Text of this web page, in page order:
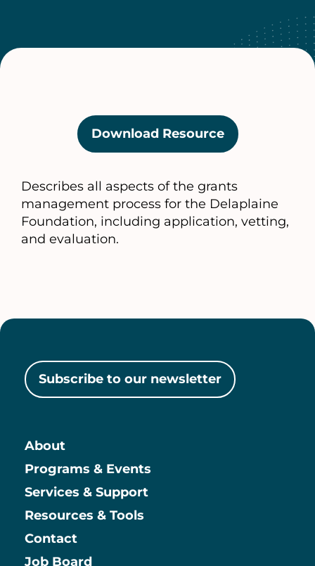
Download Resource(opens
in
new
tab)
Describes all aspects of the grants
management process for the Delaplaine
Foundation, including application, vetting,
and evaluation.
Subscribe to our newsletter
Main
About
Programs & Events
Services & Support
Resources & Tools
Contact
Job Board